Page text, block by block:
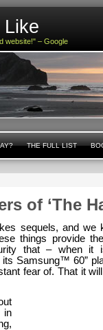
website!" – Google
THE FULL LIST
of ‘The
sequels, and we
things provide
that – when it
Samsung™ 60”
fear of. That it